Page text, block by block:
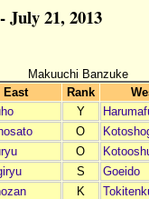
July 21, 2013
Makuuchi Banzuke
East Rank
Y
O
O
S Goeido
K